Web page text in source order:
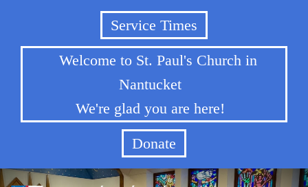
Service Times
Welcome to St. Paul's Church in
Nantucket
We're glad you are here!
Donate